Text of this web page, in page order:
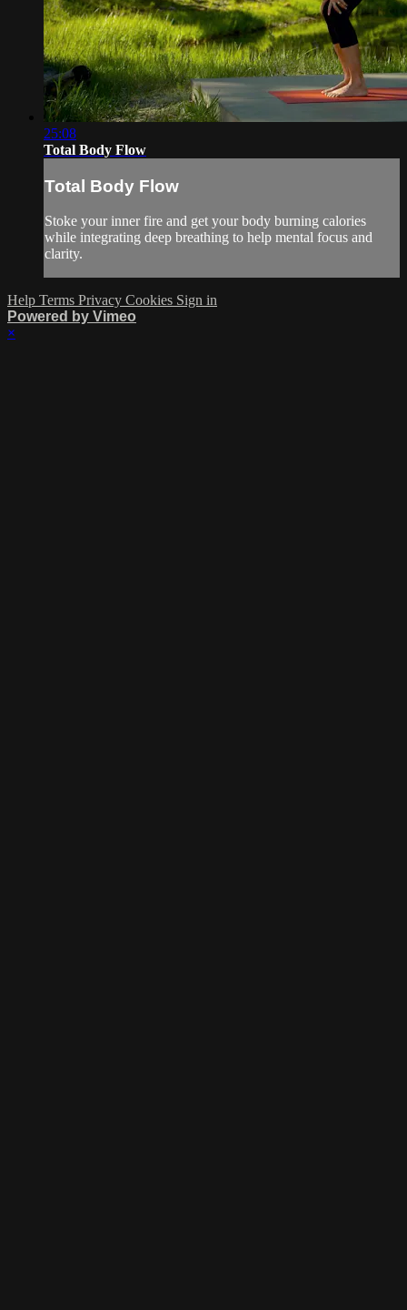
25:08
Total Body Flow
Total Body Flow
Stoke your inner fire and get your body burning calories
while integrating deep breathing to help mental focus and
clarity.
Help Terms Privacy Cookies Sign in
Powered by Vimeo
×